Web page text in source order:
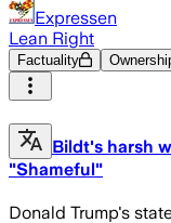
Expressen
Lean Right
Factuality
Bildt's harsh
"Shameful"
Donald Trump's